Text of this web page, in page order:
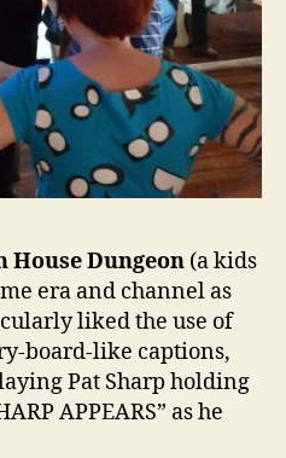
House Dungeon (a kids
era and channel as
liked the use of
board-like captions,
Pat Sharp holding
APPEARS” as he